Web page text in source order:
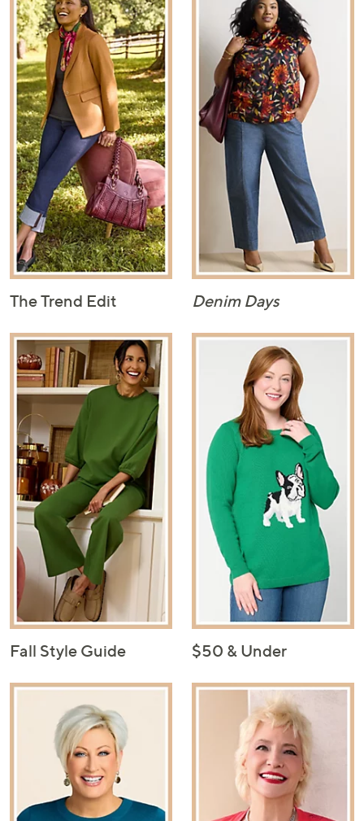
The Trend Edit Denim Days
Fall Style Guide $50 & Under